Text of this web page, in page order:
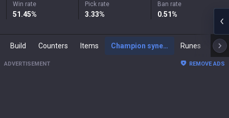
Win rate
51.45%
Pick rate
3.33%
Ban rate
0.51%
Build Counters Items Champion synergies Runes
ADVERTISEMENT REMOVE ADS